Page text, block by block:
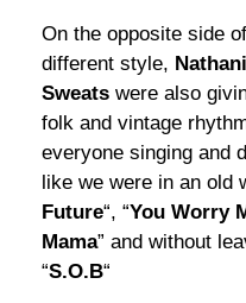
On the opposite side
different style,
Sweats were also
folk and vintage
everyone singing and
like we were in an old
Future“, “You Worry
Mama” and without
“S.O.B“